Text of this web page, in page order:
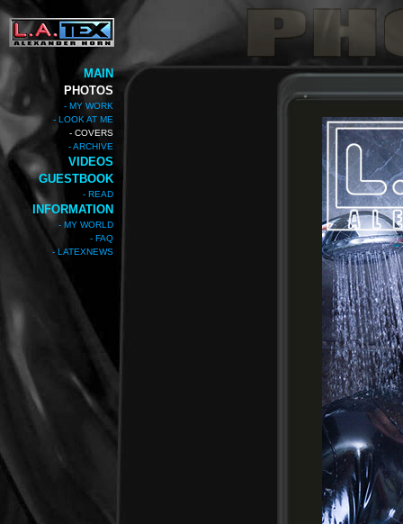
MAIN
PHOTOS
- MY WORK
- LOOK AT ME
- COVERS
- ARCHIVE
VIDEOS
GUESTBOOK
- READ
INFORMATION
- MY WORLD
- FAQ
- LATEXNEWS